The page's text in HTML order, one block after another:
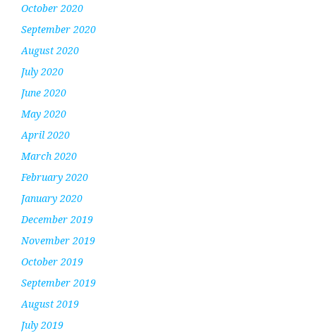
October 2020
September 2020
August 2020
July 2020
June 2020
May 2020
April 2020
March 2020
February 2020
January 2020
December 2019
November 2019
October 2019
September 2019
August 2019
July 2019